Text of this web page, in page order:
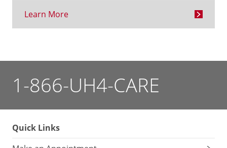
Learn More
1-866-UH4-CARE
Quick Links